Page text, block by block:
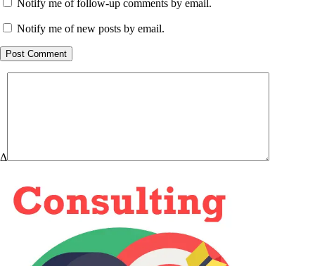
Notify me of follow-up comments by email.
Notify me of new posts by email.
Post Comment
Δ